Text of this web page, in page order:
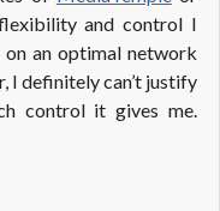
and control I
an optimal network
I definitely can’t justify
control it gives me.